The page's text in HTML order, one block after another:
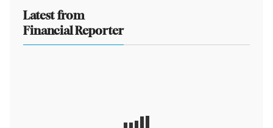
Latest from
Financial Reporter